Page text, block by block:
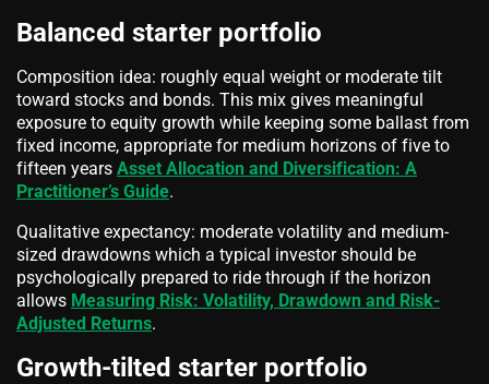
Balanced starter portfolio
Composition idea: roughly equal weight or moderate tilt
toward stocks and bonds. This mix gives meaningful
exposure to equity growth while keeping some ballast from
fixed income, appropriate for medium horizons of five to
fifteen years Asset Allocation and Diversification: A
Practitioner’s Guide.
Qualitative expectancy: moderate volatility and medium-
sized drawdowns which a typical investor should be
psychologically prepared to ride through if the horizon
allows Measuring Risk: Volatility, Drawdown and Risk-
Adjusted Returns.
Growth-tilted starter portfolio